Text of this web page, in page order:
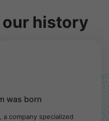
history
was born
a company specialized